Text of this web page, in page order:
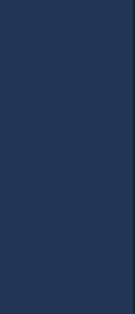
the subsequent
Q1 and Q2
researchers
as the quality of
addressed by
and Q2 domestic
their
provided for
through the
the formation of
texts disclosed on
decision-making
or absence
journals (Q1, Q2)
and